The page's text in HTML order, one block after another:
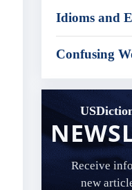
Idioms and
Confusing
Receive
new